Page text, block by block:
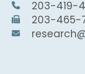
203-419-
203-465-